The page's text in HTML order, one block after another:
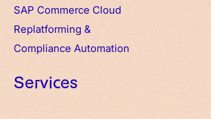
SAP Commerce Cloud
Replatforming &
Compliance Automation
Services